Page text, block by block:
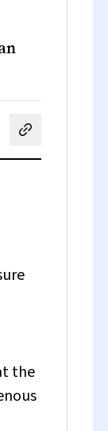
LinkedIn
by email
the